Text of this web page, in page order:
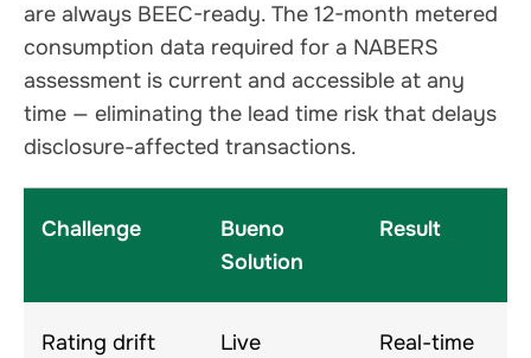
are always BEEC-ready. The 12-month metered
consumption data required for a NABERS
assessment is current and accessible at any
time — eliminating the lead time risk that delays
disclosure-affected transactions.
Challenge
Bueno
Solution
Result
Rating drift
Live
Real-time